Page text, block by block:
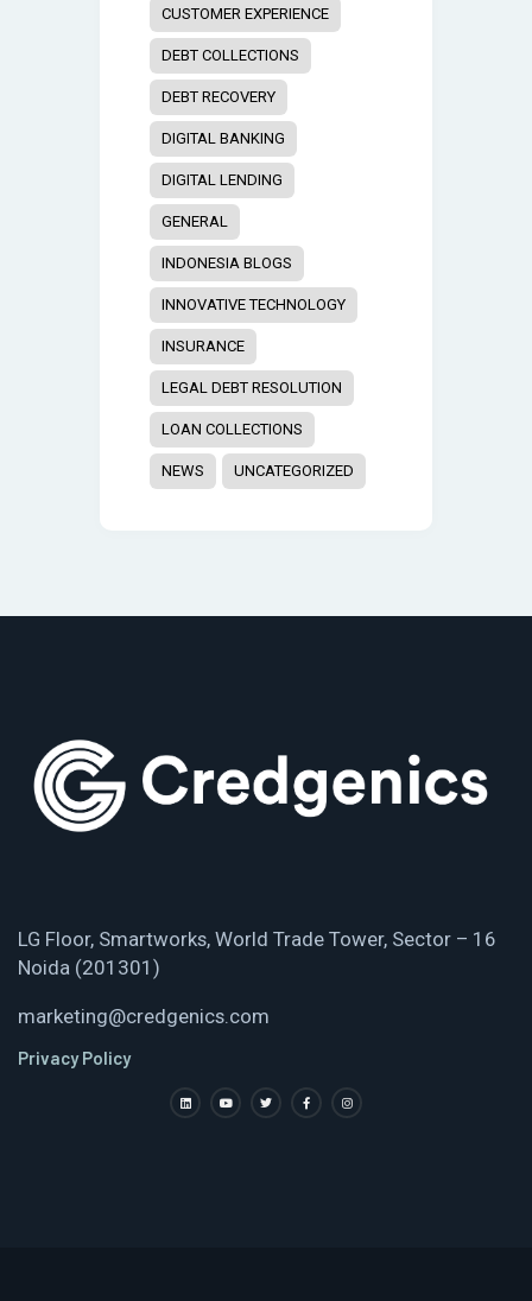
CUSTOMER EXPERIENCE
DEBT COLLECTIONS
DEBT RECOVERY
DIGITAL BANKING
DIGITAL LENDING
GENERAL
INDONESIA BLOGS
INNOVATIVE TECHNOLOGY
INSURANCE
LEGAL DEBT RESOLUTION
LOAN COLLECTIONS
NEWS UNCATEGORIZED
LG Floor, Smartworks, World Trade Tower, Sector – 16
Noida (201301)
marketing@credgenics.com
Privacy Policy